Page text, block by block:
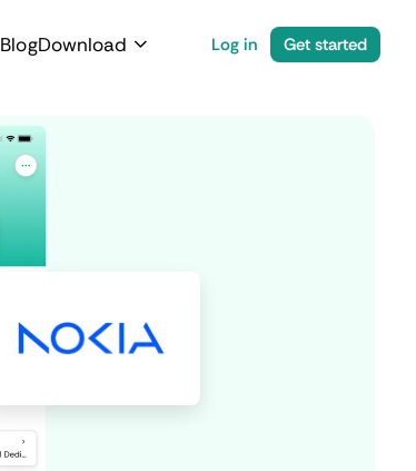
BlogDownload Log in Get started